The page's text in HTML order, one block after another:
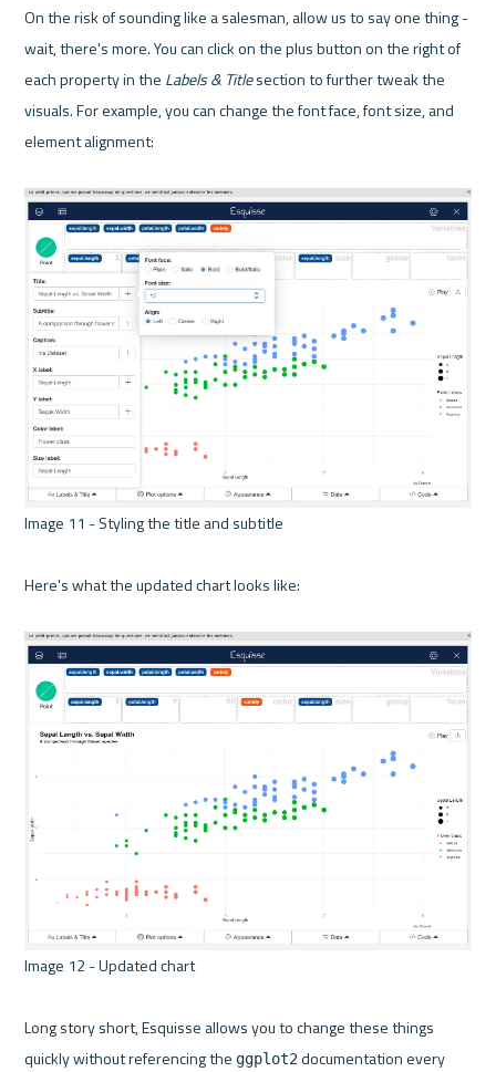
On the risk of sounding like a salesman, allow us to say one thing -
wait, there's more. You can click on the plus button on the right of
each property in the Labels & Title section to further tweak the
visuals. For example, you can change the font face, font size, and
element alignment:
Image 11 - Styling the title and subtitle
Here's what the updated chart looks like:
Image 12 - Updated chart
Long story short, Esquisse allows you to change these things
quickly without referencing the ggplot2 documentation every